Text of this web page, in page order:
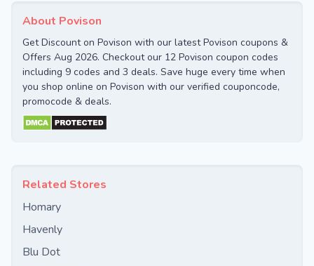
About Povison
Get Discount on Povison with our latest Povison coupons &
Offers Aug 2026. Checkout our 12 Povison coupon codes
including 9 codes and 3 deals. Save huge every time when
you shop online on Povison with our verified couponcode,
promocode & deals.
Related Stores
Homary
Havenly
Blu Dot